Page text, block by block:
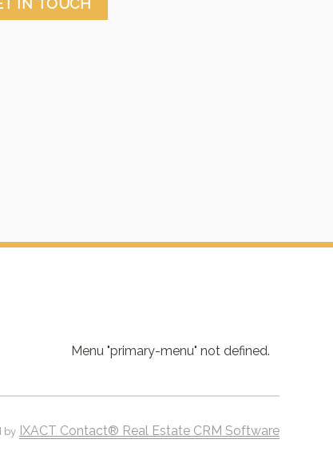
IN TOUCH
Menu "primary-menu" not defined.
by IXACT Contact® Real Estate CRM Software